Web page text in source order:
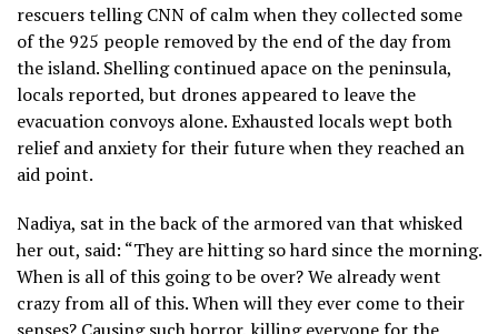
rescuers telling CNN of calm when they collected some
of the 925 people removed by the end of the day from
the island. Shelling continued apace on the peninsula,
locals reported, but drones appeared to leave the
evacuation convoys alone. Exhausted locals wept both
relief and anxiety for their future when they reached an
aid point.
Nadiya, sat in the back of the armored van that whisked
her out, said: “They are hitting so hard since the morning.
When is all of this going to be over? We already went
crazy from all of this. When will they ever come to their